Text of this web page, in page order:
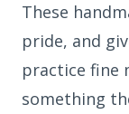
These
pride, and
practice fine
something